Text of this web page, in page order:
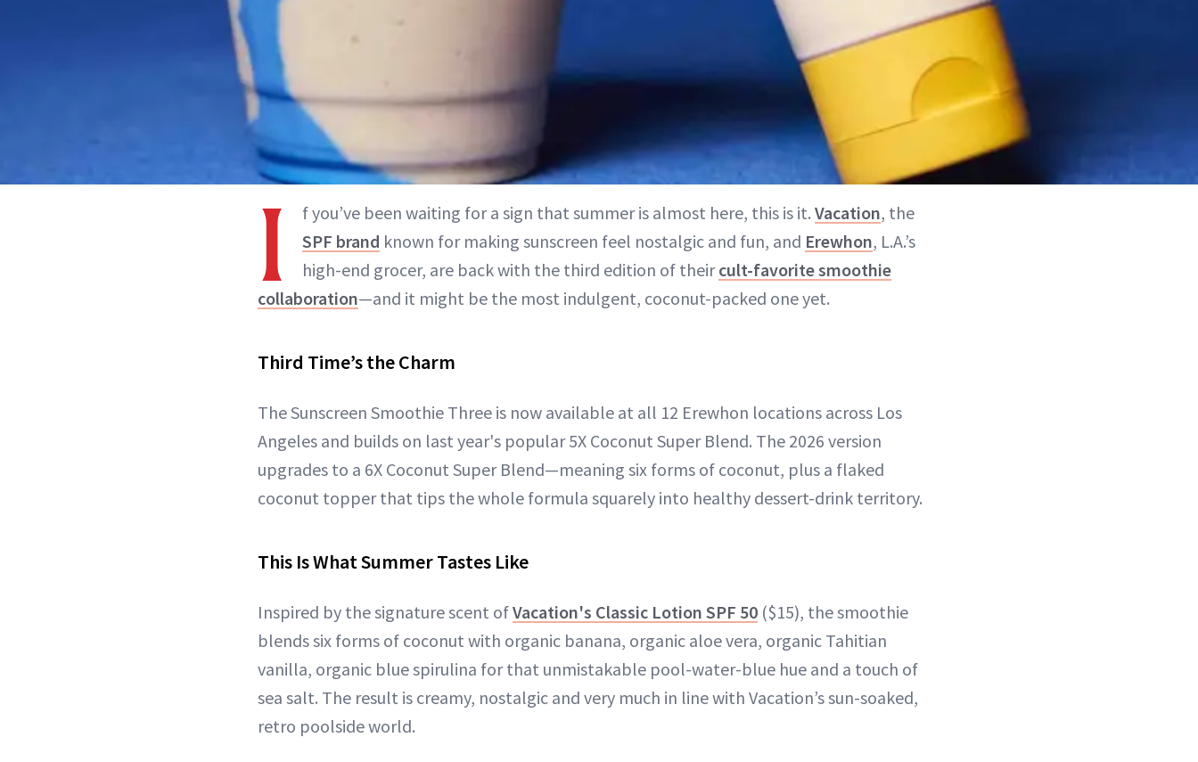
I f you’ve been waiting for a sign that summer is almost here, this is it. Vacation, the
SPF brand known for making sunscreen feel nostalgic and fun, and Erewhon, L.A.’s
high-end grocer, are back with the third edition of theircult-favorite smoothie
collaboration—and it might be the most indulgent, coconut-packed one yet.
Third Time’s the Charm
The Sunscreen Smoothie Three is now available at all 12 Erewhon locations across Los
Angeles and builds on last year's popular 5X Coconut Super Blend. The 2026 version
upgrades to a 6X Coconut Super Blend—meaning six forms of coconut, plus a flaked
coconut topper that tips the whole formula squarely into healthy dessert-drink territory.
This Is What Summer Tastes Like
Inspired by the signature scent ofVacation's Classic Lotion SPF 50 ($15), the smoothie
blends six forms of coconut with organic banana, organic aloe vera, organic Tahitian
vanilla, organic blue spirulina for that unmistakable pool-water-blue hue and a touch of
sea salt. The result is creamy, nostalgic and very much in line with Vacation’s sun-soaked,
retro poolside world.